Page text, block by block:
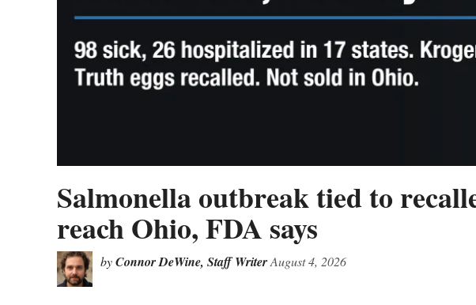
Salmonella outbreak tied to
reach Ohio, FDA says
byConnor DeWine, Staff WriterAugust 4, 2026